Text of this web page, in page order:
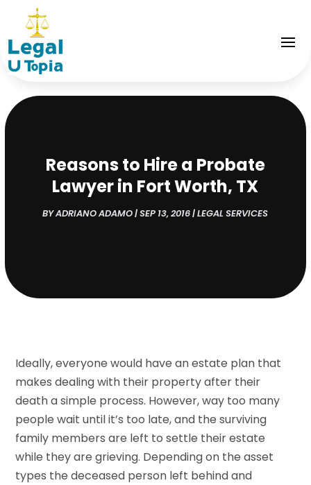
Reasons to Hire a Probate
Lawyer in Fort Worth, TX
BYADRIANO ADAMO|SEP 13, 2016|LEGAL SERVICES
Ideally, everyone would have an estate plan that
makes dealing with their property after their
death a simple process. However, way too many
people wait until it’s too late, and the surviving
family members are left to settle their estate
while they are grieving. Depending on the asset
types the deceased person left behind and